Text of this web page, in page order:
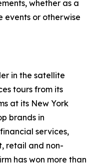
whether as a
events or otherwise
in the satellite
tours from its
at its New York
brands in
services,
retail and non-
has won more than